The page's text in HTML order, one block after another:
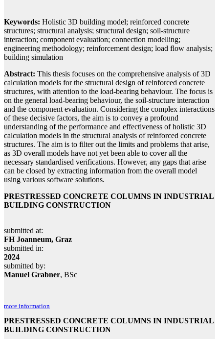
Keywords: Holistic 3D building model; reinforced concrete
structures; structural analysis; structural design; soil-structure
interaction; component evaluation; connection modelling;
engineering methodology; reinforcement design; load flow analysis;
building simulation
Abstract: This thesis focuses on the comprehensive analysis of 3D
calculation models for the structural design of reinforced concrete
structures, with attention to the load-bearing behaviour. The focus is
on the general load-bearing behaviour, the soil-structure interaction
and the component evaluation. Considering the complex interactions
of these decisive factors, the aim is to convey a profound
understanding of the performance and effectiveness of holistic 3D
calculation models in the structural analysis of reinforced concrete
structures. The aim is to filter out the limits and problems that arise,
as 3D overall models have not yet been able to cover all the
necessary standardised verifications. However, any gaps that arise
can be closed by extracting information from the overall model
using various software solutions.
PRESTRESSED CONCRETE COLUMNS IN INDUSTRIAL
BUILDING CONSTRUCTION
submitted at:
FH Joanneum, Graz
submitted in:
2024
submitted by:
Manuel Grabner, BSc
more information
PRESTRESSED CONCRETE COLUMNS IN INDUSTRIAL
BUILDING CONSTRUCTION